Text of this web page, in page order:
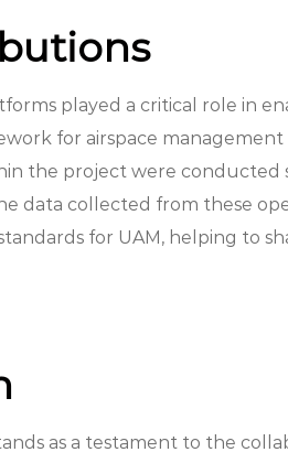
played a critical role in
for airspace
the project were conducted
data collected from these
for UAM, helping to
as a testament to the